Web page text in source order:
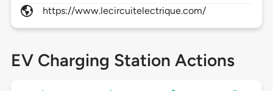
https://www.lecircuitelectrique.com/
EV Charging Station Actions